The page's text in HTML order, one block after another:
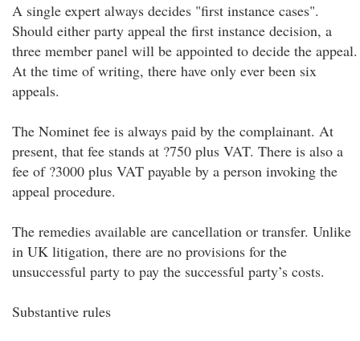
A single expert always decides "first instance cases".
Should either party appeal the first instance decision, a
three member panel will be appointed to decide the appeal.
At the time of writing, there have only ever been six
appeals.
The Nominet fee is always paid by the complainant. At
present, that fee stands at ?750 plus VAT. There is also a
fee of ?3000 plus VAT payable by a person invoking the
appeal procedure.
The remedies available are cancellation or transfer. Unlike
in UK litigation, there are no provisions for the
unsuccessful party to pay the successful party’s costs.
Substantive rules